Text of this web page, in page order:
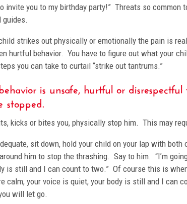
invite you to my birthday party!” Threats so common
guides.
strikes out physically or emotionally the pain is
hurtful behavior. You have to figure out what your
you can take to curtail “strike out tantrums.”
is unsafe, hurtful or
stopped.
kicks or bites you, physically stop him. This may
sit down, hold your child on your lap with
him to stop the thrashing. Say to him. “I’m
is still and I can count to two.” Of course this is
calm, your voice is quiet, your body is still and I can
will let go.